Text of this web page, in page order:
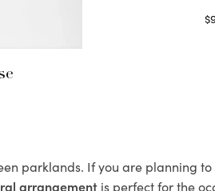
$
parklands. If you are planning
arrangement is perfect for the